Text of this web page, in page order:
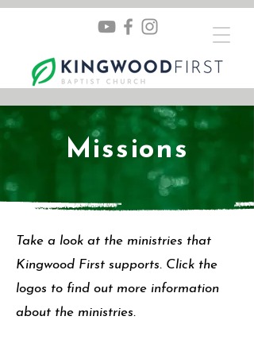
Missions
Take a look at the ministries that
Kingwood First supports. Click the
logos to find out more information
about the ministries.